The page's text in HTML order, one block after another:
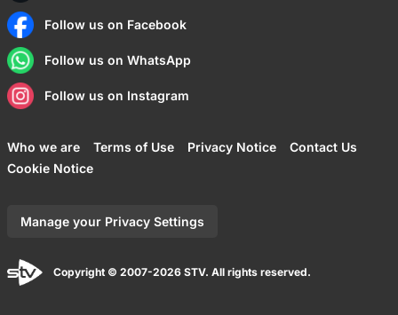
Follow us on Facebook
Follow us on WhatsApp
Follow us on Instagram
Who we are Terms of Use Privacy Notice
Contact Us
Cookie Notice
Manage your Privacy Settings
Copyright © 2007-2026 STV. All rights reserved.